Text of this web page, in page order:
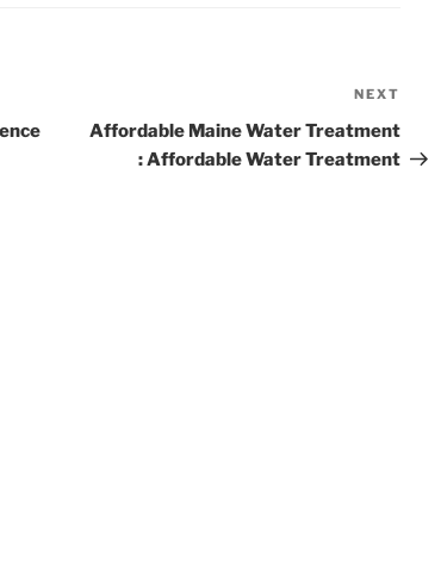
Post
NEXT
Affordable Maine Water Treatment
: Affordable Water Treatment